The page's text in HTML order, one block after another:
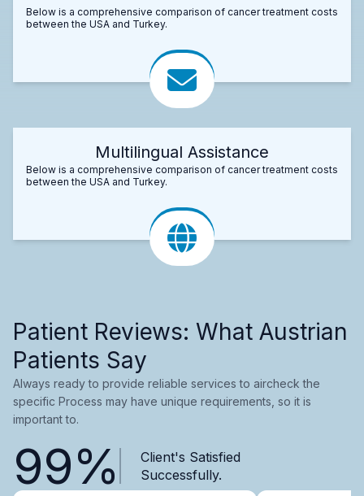
Below is a comprehensive comparison of cancer treatment costs
between the USA and Turkey.
Multilingual Assistance
Below is a comprehensive comparison of cancer treatment costs
between the USA and Turkey.
Patient Reviews: What Austrian
Patients Say
Always ready to provide reliable services to aircheck the
specific Process may have unique requirements, so it is
important to.
99%
Client's Satisfied
Successfully.